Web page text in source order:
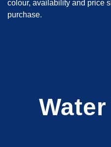
colour, availability and price
purchase.